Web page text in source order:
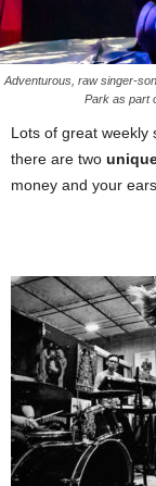
Adventurous, raw singer-
Park as part
Lots of great weekly
there are two
money and your ears.